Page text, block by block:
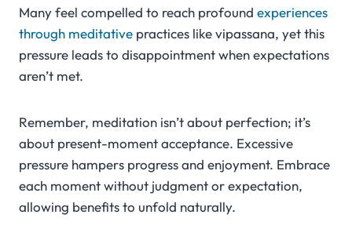
Many feel compelled to reach profound experiences
through meditative practices like vipassana, yet this
pressure leads to disappointment when expectations
aren’t met.
Remember, meditation isn’t about perfection; it’s
about present-moment acceptance. Excessive
pressure hampers progress and enjoyment. Embrace
each moment without judgment or expectation,
allowing benefits to unfold naturally.